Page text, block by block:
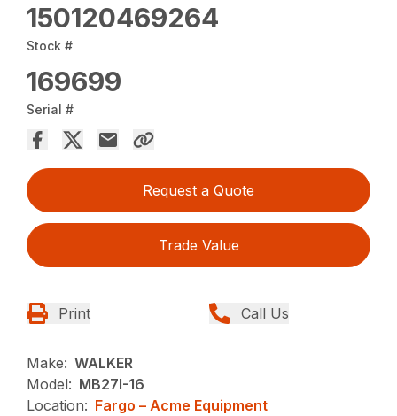
150120469264
Stock #
169699
Serial #
Request a Quote
Trade Value
Print Call Us
Make: WALKER
Model: MB27I-16
Location: Fargo – Acme Equipment